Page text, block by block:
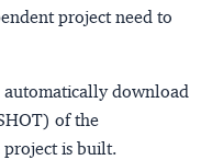
project need to
automatically download
of the
is built.